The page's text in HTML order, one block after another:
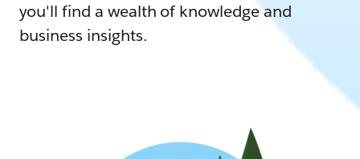
you'll find a wealth of knowledge and
business insights.